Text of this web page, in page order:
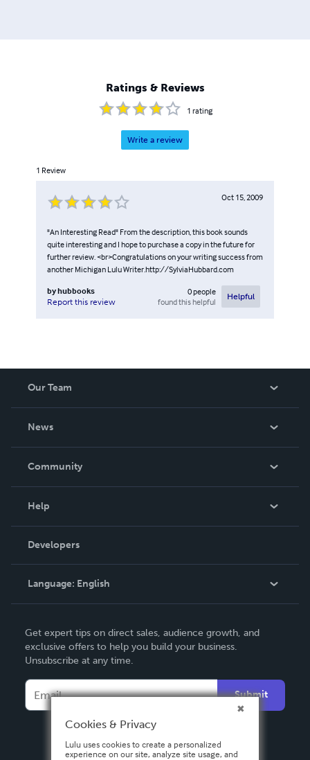
Ratings & Reviews
1 rating
Write a review
1 Review
Oct 15, 2009
"An Interesting Read" From the description, this book sounds
quite interesting and I hope to purchase a copy in the future for
further review. <br>Congratulations on your writing success from
another Michigan Lulu Writer.http://SylviaHubbard.com
byhubbooks
Report this review
0people
found this helpful
Helpful
Our Team
News
In The News
Community
Podcast
Help
Order Lookup
Knowledge Base
Contact Support
Developers
Language: English
Deutsch
Français
Español
Get expert tips on direct sales, audience growth, and
exclusive offers to help you build your business.
Unsubscribe at any time.
Submit
Cookies & Privacy
Lulu uses cookies to create a personalized
experience on our site, analyze site usage, and